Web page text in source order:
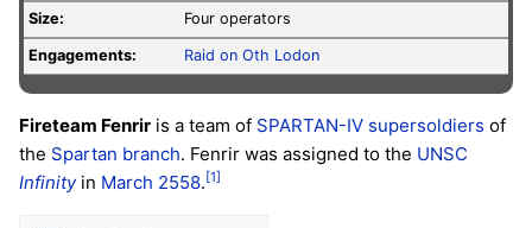
Size:
Four operators
Engagements: Raid on Oth Lodon
Fireteam Fenrir is a team of SPARTAN-IV supersoldiers of
the Spartan branch. Fenrir was assigned to the UNSC
Infinityin March 2558. [1]